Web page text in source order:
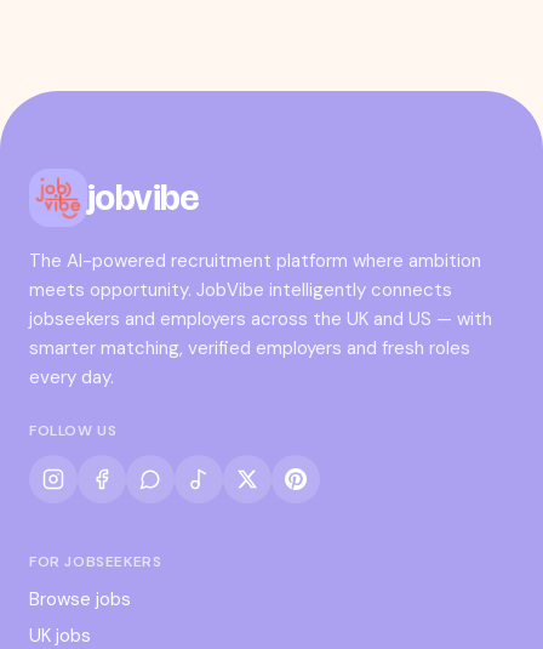
jobvibe
The AI-powered recruitment platform where ambition
meets opportunity. JobVibe intelligently connects
jobseekers and employers across the UK and US — with
smarter matching, verified employers and fresh roles
every day.
FOLLOW US
FOR JOBSEEKERS
Browse jobs
UK jobs